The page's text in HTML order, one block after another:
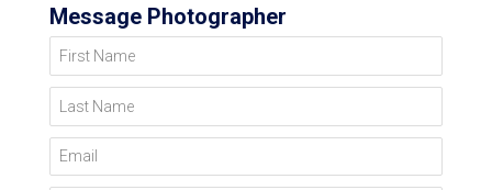
Message Photographer
First Name
Last Name
Email